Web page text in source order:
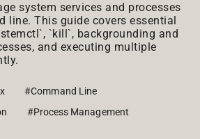
system services and processes
line. This guide covers essential
`kill`, backgrounding and
and executing multiple
#Command Line
#Process Management